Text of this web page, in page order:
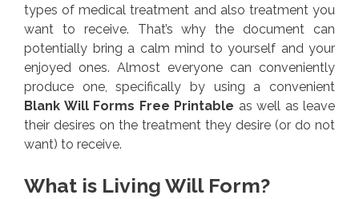
types of medical treatment and also treatment you
want to receive. That’s why the document can
potentially bring a calm mind to yourself and your
enjoyed ones. Almost everyone can conveniently
produce one, specifically by using a convenient
Blank Will Forms Free Printable as well as leave
their desires on the treatment they desire (or do not
want) to receive.
What is Living Will Form?